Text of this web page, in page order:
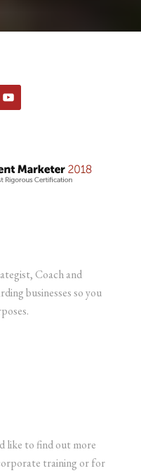
Coach and
businesses so you
like to find out more
training or for